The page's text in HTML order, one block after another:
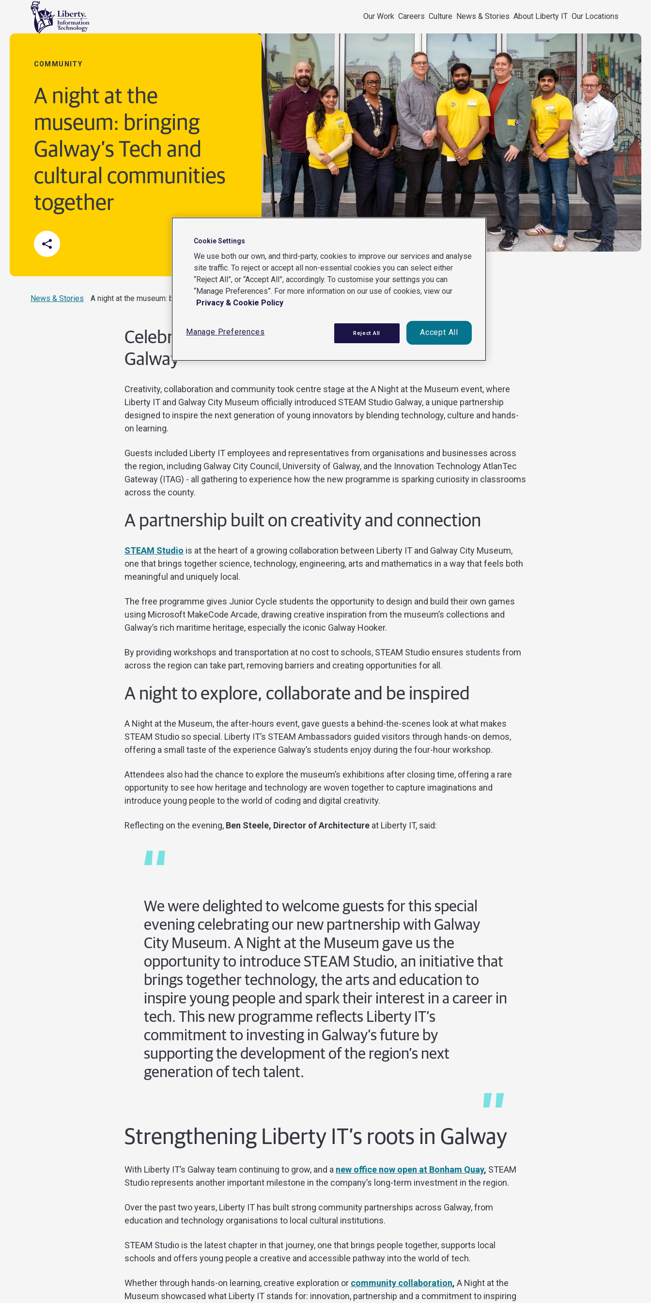
Our Work Careers Culture News & Stories About Liberty IT Our Locations
COMMUNITY
A night at the
museum: bringing
Galway’s Tech and
cultural communities
together
News & Stories Current:
A night at the museum: bringing Galway’s Tech and cultural communities together
Celebrating STEAM, community and creativity in
Galway
Creativity, collaboration and community took centre stage at the A Night at the Museum event, where
Liberty IT and Galway City Museum officially introduced STEAM Studio Galway, a unique partnership
designed to inspire the next generation of young innovators by blending technology, culture and hands-
on learning.
Guests included Liberty IT employees and representatives from organisations and businesses across
the region, including Galway City Council, University of Galway, and the Innovation Technology AtlanTec
Gateway (ITAG) - all gathering to experience how the new programme is sparking curiosity in classrooms
across the county.
A partnership built on creativity and connection
STEAM Studio is at the heart of a growing collaboration between Liberty IT and Galway City Museum,
one that brings together science, technology, engineering, arts and mathematics in a way that feels both
meaningful and uniquely local.
The free programme gives Junior Cycle students the opportunity to design and build their own games
using Microsoft MakeCode Arcade, drawing creative inspiration from the museum’s collections and
Galway’s rich maritime heritage, especially the iconic Galway Hooker.
By providing workshops and transportation at no cost to schools, STEAM Studio ensures students from
across the region can take part, removing barriers and creating opportunities for all.
A night to explore, collaborate and be inspired
A Night at the Museum, the after-hours event, gave guests a behind-the-scenes look at what makes
STEAM Studio so special. Liberty IT’s STEAM Ambassadors guided visitors through hands-on demos,
offering a small taste of the experience Galway’s students enjoy during the four-hour workshop.
Attendees also had the chance to explore the museum’s exhibitions after closing time, offering a rare
opportunity to see how heritage and technology are woven together to capture imaginations and
introduce young people to the world of coding and digital creativity.
Reflecting on the evening, Ben Steele, Director of Architecture at Liberty IT, said:
We were delighted to welcome guests for this special
evening celebrating our new partnership with Galway
City Museum. A Night at the Museum gave us the
opportunity to introduce STEAM Studio, an initiative that
brings together technology, the arts and education to
inspire young people and spark their interest in a career in
tech. This new programme reflects Liberty IT’s
commitment to investing in Galway’s future by
supporting the development of the region’s next
generation of tech talent.
Strengthening Liberty IT’s roots in Galway
With Liberty IT’s Galway team continuing to grow, and a new office now open at Bonham Quay, STEAM
Studio represents another important milestone in the company’s long-term investment in the region.
Over the past two years, Liberty IT has built strong community partnerships across Galway, from
education and technology organisations to local cultural institutions.
STEAM Studio is the latest chapter in that journey, one that brings people together, supports local
schools and offers young people a creative and accessible pathway into the world of tech.
Whether through hands-on learning, creative exploration or community collaboration, A Night at the
Museum showcased what Liberty IT stands for: innovation, partnership and a commitment to inspiring
Cookie Settings
We use both our own, and third-party, cookies to improve our services and analyse
site traffic. To reject or accept all non-essential cookies you can select either
“Reject All”, or “Accept All”, accordingly. To customise your settings you can
“Manage Preferences”. For more information on our use of cookies, view our
Privacy & Cookie Policy
Manage Preferences Reject All Accept All